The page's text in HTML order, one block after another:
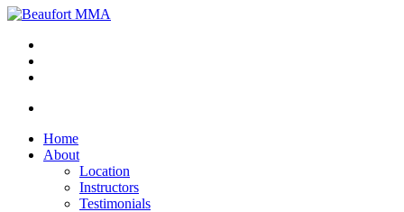
Home
About
Location
Instructors
Testimonials